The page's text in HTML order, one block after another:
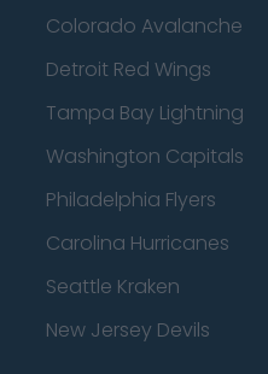
Colorado Avalanche
Detroit Red Wings
Tampa Bay Lightning
Washington Capitals
Philadelphia Flyers
Carolina Hurricanes
Seattle Kraken
New Jersey Devils